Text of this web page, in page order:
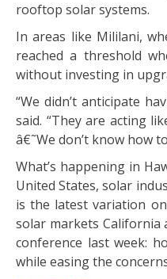
rooftop solar systems.
In areas like Mililani,
reached a threshold
without investing in
“We didn’t anticipate
said. “They are acting
â€˜We don’t know how
What’s happening in
United States, solar
is the latest variation
solar markets California
conference last week:
while easing the